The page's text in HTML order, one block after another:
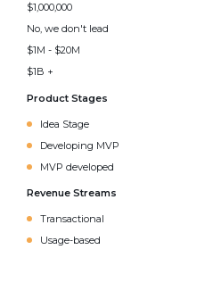
$1,000,000
No, we don't lead
$1M - $20M
$1B +
Product Stages
Idea Stage
Developing MVP
MVP developed
Revenue Streams
Transactional
Usage-based